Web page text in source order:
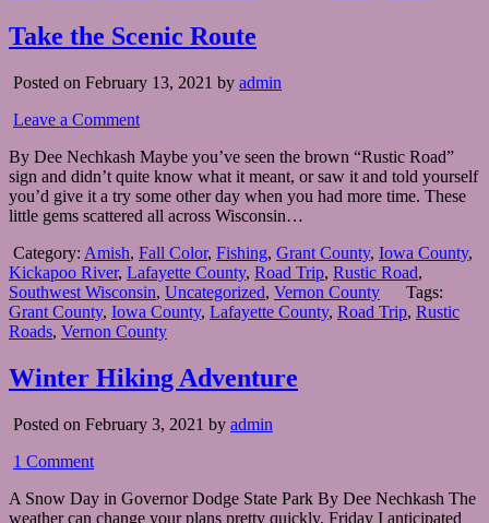
Take the Scenic Route
Posted on February 13, 2021 by admin
Leave a Comment
By Dee Nechkash Maybe you’ve seen the brown “Rustic Road”
sign and didn’t quite know what it meant, or saw it and told yourself
you’d give it a try some other day when you had more time. These
little gems scattered all across Wisconsin…
Category: Amish, Fall Color, Fishing, Grant County, Iowa County,
Kickapoo River, Lafayette County, Road Trip, Rustic Road,
Southwest Wisconsin, Uncategorized, Vernon County
Tags:
Grant County, Iowa County, Lafayette County, Road Trip, Rustic
Roads, Vernon County
Winter Hiking Adventure
Posted on February 3, 2021 by admin
1 Comment
A Snow Day in Governor Dodge State Park By Dee Nechkash The
weather can change your plans pretty quickly. Friday I anticipated